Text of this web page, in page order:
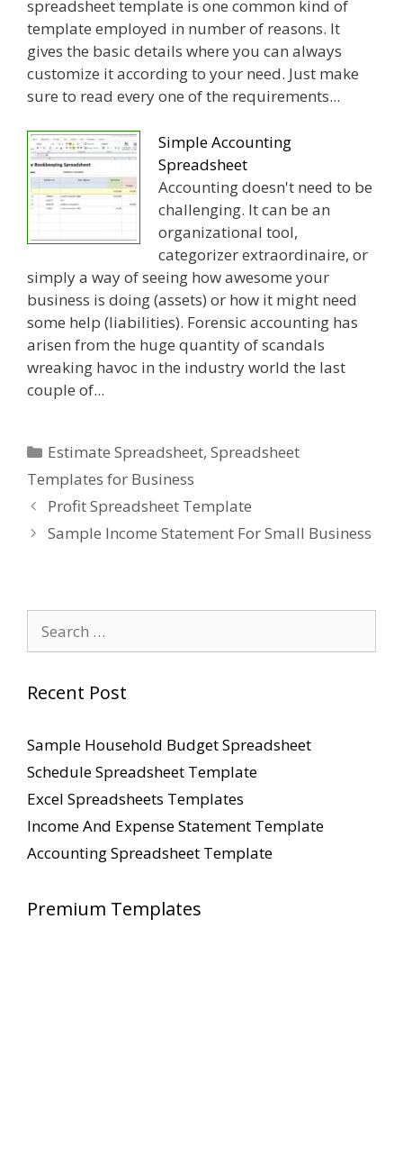
spreadsheet template is one common kind of
template employed in number of reasons. It
gives the basic details where you can always
customize it according to your need. Just make
sure to read every one of the requirements...
Simple Accounting
Spreadsheet
Accounting doesn't need to be
challenging. It can be an
organizational tool,
categorizer extraordinaire, or
simply a way of seeing how awesome your
business is doing (assets) or how it might need
some help (liabilities). Forensic accounting has
arisen from the huge quantity of scandals
wreaking havoc in the industry world the last
couple of...
Categories
Estimate Spreadsheet,Spreadsheet
Templates for Business
Profit Spreadsheet Template
Sample Income Statement For Small Business
for:
Recent Post
Sample Household Budget Spreadsheet
Schedule Spreadsheet Template
Excel Spreadsheets Templates
Income And Expense Statement Template
Accounting Spreadsheet Template
Premium Templates